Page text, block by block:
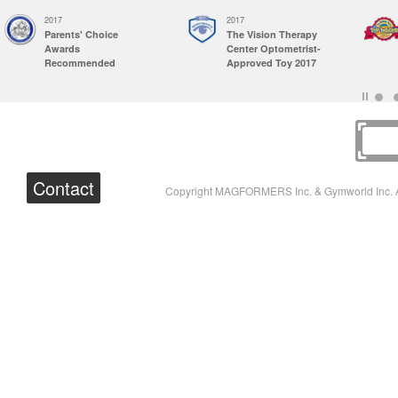
2017
Parents' Choice
Awards
Recommended
2017
The Vision Therapy
Center Optometrist-
Approved Toy 2017
Contact Copyright MAGFORMERS Inc. & Gymworld